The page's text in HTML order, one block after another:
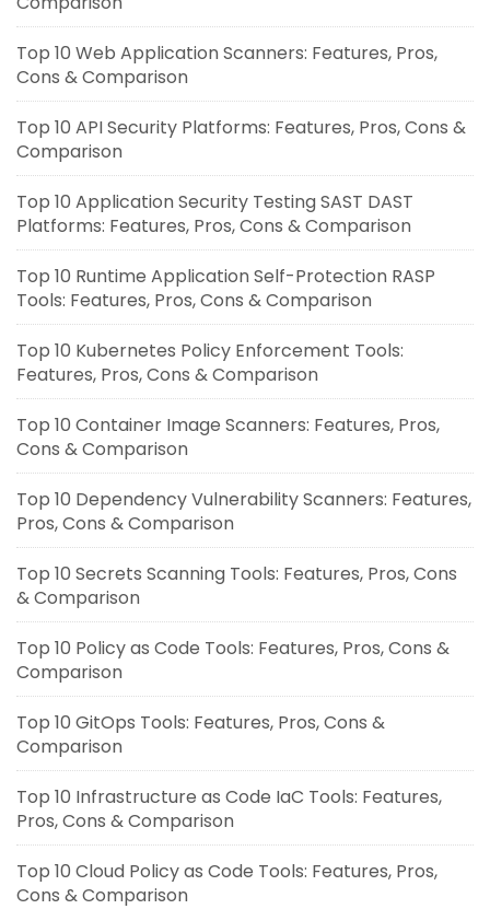
Top 10 Web Application Scanners: Features, Pros,
Cons & Comparison
Top 10 API Security Platforms: Features, Pros, Cons &
Comparison
Top 10 Application Security Testing SAST DAST
Platforms: Features, Pros, Cons & Comparison
Top 10 Runtime Application Self-Protection RASP
Tools: Features, Pros, Cons & Comparison
Top 10 Kubernetes Policy Enforcement Tools:
Features, Pros, Cons & Comparison
Top 10 Container Image Scanners: Features, Pros,
Cons & Comparison
Top 10 Dependency Vulnerability Scanners: Features,
Pros, Cons & Comparison
Top 10 Secrets Scanning Tools: Features, Pros, Cons
& Comparison
Top 10 Policy as Code Tools: Features, Pros, Cons &
Comparison
Top 10 GitOps Tools: Features, Pros, Cons &
Comparison
Top 10 Infrastructure as Code IaC Tools: Features,
Pros, Cons & Comparison
Top 10 Cloud Policy as Code Tools: Features, Pros,
Cons & Comparison